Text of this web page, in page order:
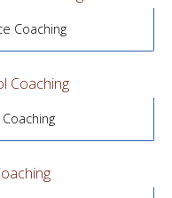
Coaching